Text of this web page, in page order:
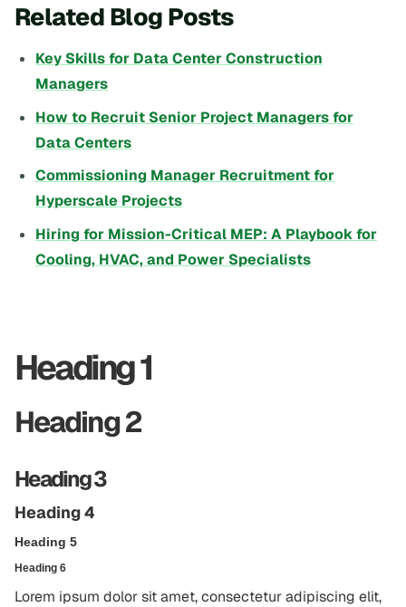
Related Blog Posts
Key Skills for Data Center Construction
Managers
How to Recruit Senior Project Managers for
Data Centers
Commissioning Manager Recruitment for
Hyperscale Projects
Hiring for Mission-Critical MEP: A Playbook for
Cooling, HVAC, and Power Specialists
Heading 1
Heading 2
Heading 3
Heading 4
Heading 5
Heading 6
Lorem ipsum dolor sit amet, consectetur adipiscing elit,